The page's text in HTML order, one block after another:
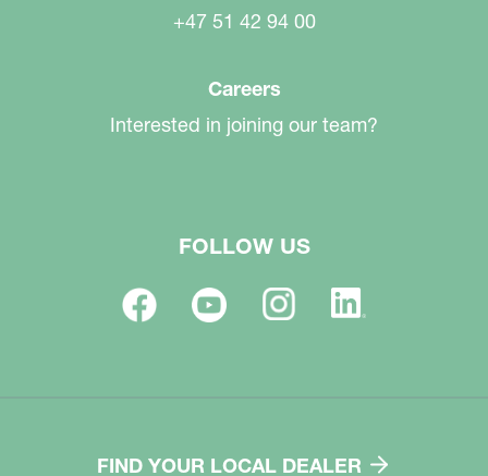
+47 51 42 94 00
Careers
Interested in joining our team?
FOLLOW US
FIND YOUR LOCAL DEALER